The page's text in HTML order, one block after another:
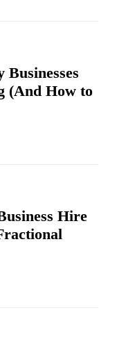
(And How to
Hire